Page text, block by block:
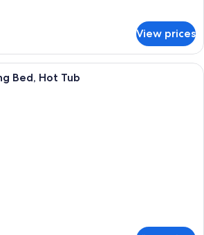
View prices
A room with a bed, a green
Bed, Hot Tub